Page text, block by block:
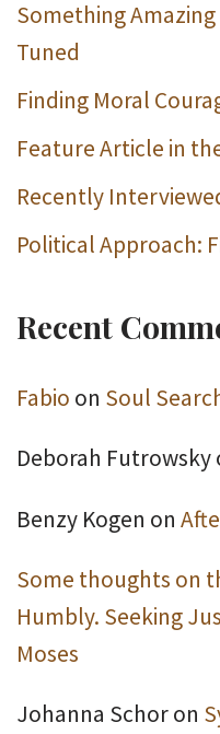
Something
Tuned
Finding Moral
Feature Article in
Recently
Political Approach:
Recent
Fabio on Soul
Deborah Futrowsky
Benzy Kogen on
Some thoughts on
Humbly. Seeking
Moses
Johanna Schoron